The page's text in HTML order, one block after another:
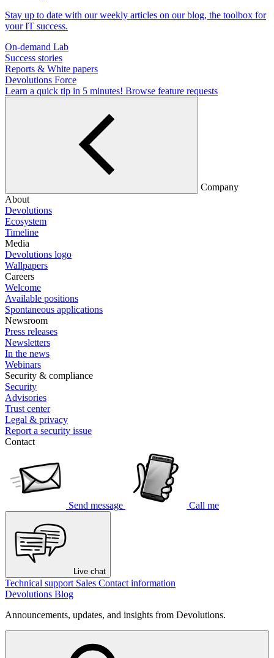
Stay up to date with our weekly articles on our blog, the toolbox for
your IT success.
On-demand Lab
Success stories
Reports & White papers
Devolutions Force
Learn a quick tip in 5 minutes! Browse feature requests
Company
About
Devolutions
Ecosystem
Timeline
Media
Devolutions logo
Wallpapers
Careers
Welcome
Available positions
Spontaneous applications
Newsroom
Press releases
Newsletters
In the news
Webinars
Security & compliance
Security
Advisories
Trust center
Legal & privacy
Report a security issue
Contact
Send message Call me
Live chat
Technical support Sales Contact information
Devolutions Blog
Announcements, updates, and insights from Devolutions.